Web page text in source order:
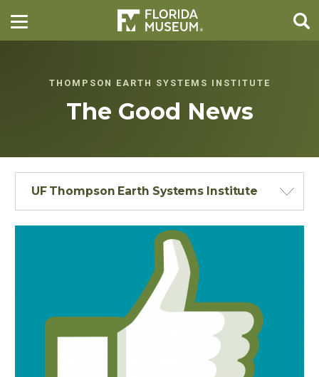
THOMPSON EARTH SYSTEMS INSTITUTE
The Good News
UF Thompson Earth Systems Institute